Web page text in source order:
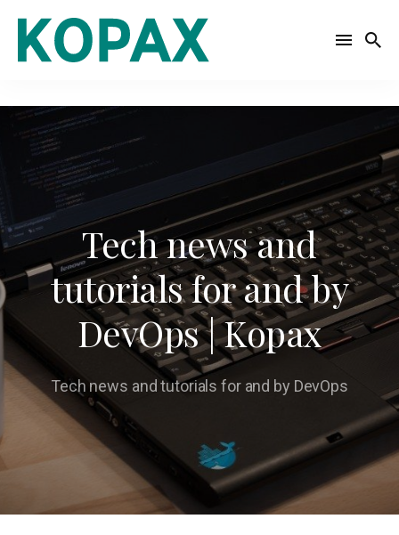
Search
for
Blog
Tech news and
tutorials for and by
DevOps | Kopax
Tech news and tutorials for and by DevOps